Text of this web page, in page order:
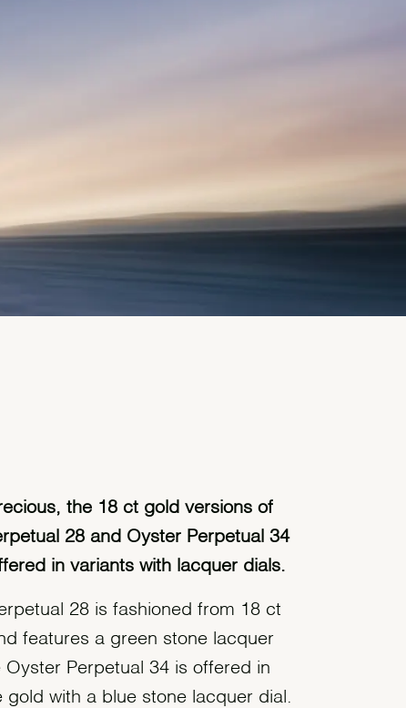
the 18 ct gold versions of
28 and Oyster Perpetual 34
in variants with lacquer dials.
28 is fashioned from 18 ct
features a green stone lacquer
Oyster Perpetual 34 is offered in
gold with a blue stone lacquer dial.